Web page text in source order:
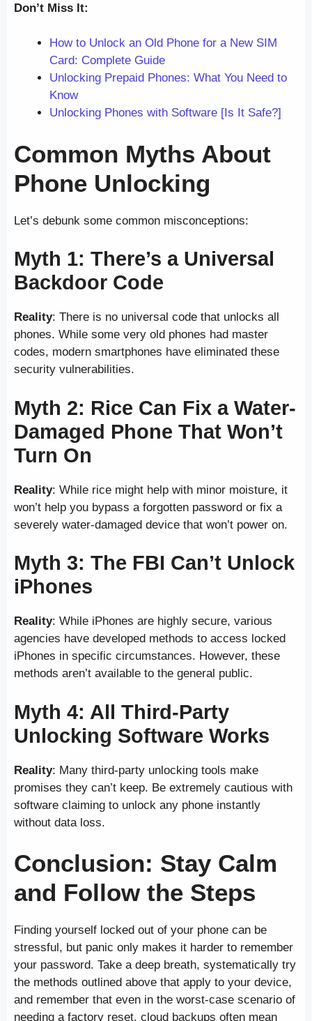
Don’t Miss It:
How to Unlock an Old Phone for a New SIM
Card: Complete Guide
Unlocking Prepaid Phones: What You Need to
Know
Unlocking Phones with Software [Is It Safe?]
Common Myths About
Phone Unlocking
Let’s debunk some common misconceptions:
Myth 1: There’s a Universal
Backdoor Code
Reality: There is no universal code that unlocks all
phones. While some very old phones had master
codes, modern smartphones have eliminated these
security vulnerabilities.
Myth 2: Rice Can Fix a Water-
Damaged Phone That Won’t
Turn On
Reality: While rice might help with minor moisture, it
won’t help you bypass a forgotten password or fix a
severely water-damaged device that won’t power on.
Myth 3: The FBI Can’t Unlock
iPhones
Reality: While iPhones are highly secure, various
agencies have developed methods to access locked
iPhones in specific circumstances. However, these
methods aren’t available to the general public.
Myth 4: All Third-Party
Unlocking Software Works
Reality: Many third-party unlocking tools make
promises they can’t keep. Be extremely cautious with
software claiming to unlock any phone instantly
without data loss.
Conclusion: Stay Calm
and Follow the Steps
Finding yourself locked out of your phone can be
stressful, but panic only makes it harder to remember
your password. Take a deep breath, systematically try
the methods outlined above that apply to your device,
and remember that even in the worst-case scenario of
needing a factory reset, cloud backups often mean